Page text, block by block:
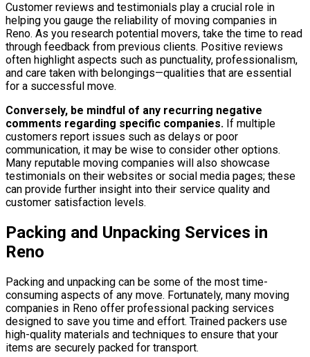
Customer reviews and testimonials play a crucial role in
helping you gauge the reliability of moving companies in
Reno. As you research potential movers, take the time to read
through feedback from previous clients. Positive reviews
often highlight aspects such as punctuality, professionalism,
and care taken with belongings—qualities that are essential
for a successful move.
Conversely, be mindful of any recurring negative
comments regarding specific companies. If multiple
customers report issues such as delays or poor
communication, it may be wise to consider other options.
Many reputable moving companies will also showcase
testimonials on their websites or social media pages; these
can provide further insight into their service quality and
customer satisfaction levels.
Packing and Unpacking Services in
Reno
Packing and unpacking can be some of the most time-
consuming aspects of any move. Fortunately, many moving
companies in Reno offer professional packing services
designed to save you time and effort. Trained packers use
high-quality materials and techniques to ensure that your
items are securely packed for transport.